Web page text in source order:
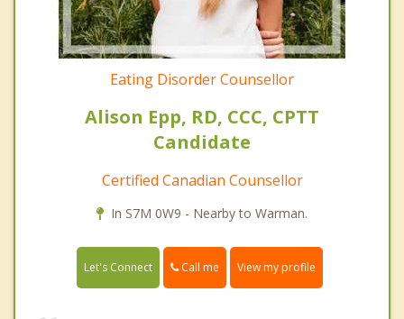
Eating Disorder Counsellor
Alison Epp, RD, CCC, CPTT
Candidate
Certified Canadian Counsellor
In S7M 0W9 - Nearby to Warman.
Let's Connect Call me View my profile